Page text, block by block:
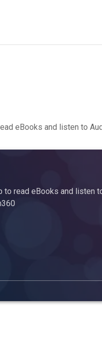
eBooks and listen to
to read eBooks and listen